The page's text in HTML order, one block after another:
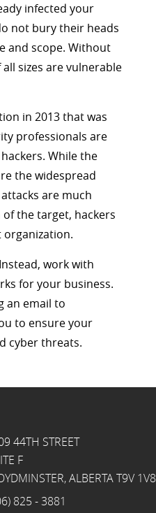
infected your
not bury their heads
and scope. Without
sizes are vulnerable
in 2013 that was
professionals are
While the
the widespread
are much
the target, hackers
organization.
work with
for your business.
an email to
to ensure your
cyber threats.
44TH STREET
F
ALBERTA T9V 1V8
825 - 3881